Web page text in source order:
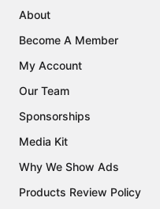
About
Become A Member
My Account
Our Team
Sponsorships
Media Kit
Why We Show Ads
Products Review Policy